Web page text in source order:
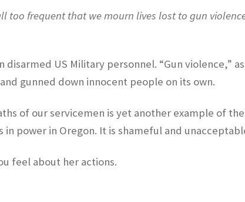
too frequent that we mourn lives lost to gun
US Military personnel. “Gun violence,”
gunned down innocent people on its own.
of our servicemen is yet another example of the
power in Oregon. It is shameful and
feel about her actions.